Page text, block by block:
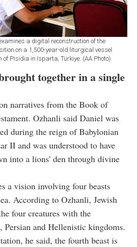
a digital reconstruction of the
on a 1,500-year-old liturgical vessel
of Pisidia in Isparta, Türkiye. (AA Photo)
together in a single
narratives from the Book of
Ozhanli said Daniel was
during the reign of Babylonian
II and was understood to have
into a lions' den through divine
a vision involving four beasts
According to Ozhanli, Jewish
four creatures with the
Persian and Hellenistic kingdoms.
he said, the fourth beast is